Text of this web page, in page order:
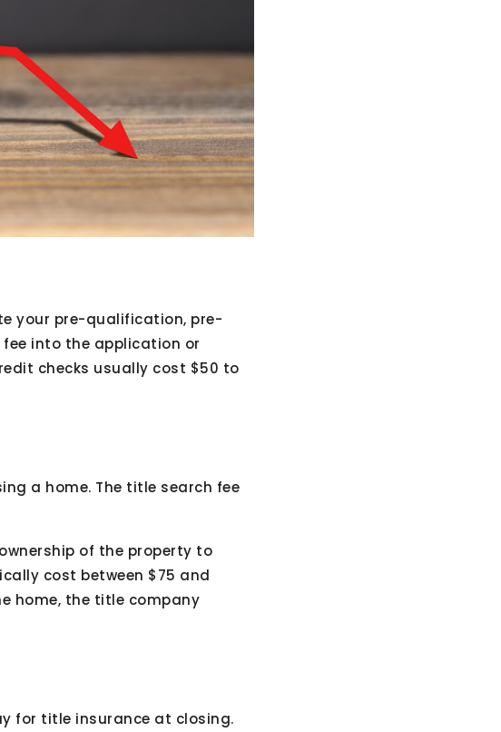
your pre-qualification, pre-
into the application or
checks usually cost $50 to
a home. The title search fee
of the property to
cost between $75 and
home, the title company
for title insurance at closing.